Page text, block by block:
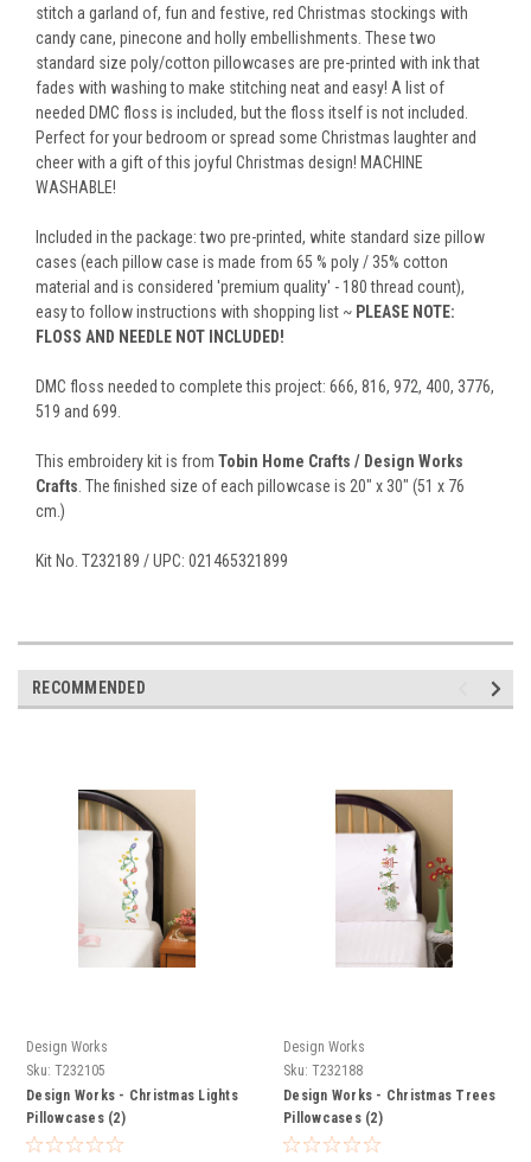
stitch a garland of, fun and festive, red Christmas stockings with
candy cane, pinecone and holly embellishments. These two
standard size poly/cotton pillowcases are pre-printed with ink that
fades with washing to make stitching neat and easy! A list of
needed DMC floss is included, but the floss itself is not included.
Perfect for your bedroom or spread some Christmas laughter and
cheer with a gift of this joyful Christmas design! MACHINE
WASHABLE!
Included in the package: two pre-printed, white standard size pillow
cases (each pillow case is made from 65 % poly / 35% cotton
material and is considered 'premium quality' - 180 thread count),
easy to follow instructions with shopping list ~ PLEASE NOTE:
FLOSS AND NEEDLE NOT INCLUDED!
DMC floss needed to complete this project: 666, 816, 972, 400, 3776,
519 and 699.
This embroidery kit is from Tobin Home Crafts / Design Works
Crafts. The finished size of each pillowcase is 20" x 30" (51 x 76
cm.)
Kit No. T232189 / UPC: 021465321899
RECOMMENDED
Design Works
Sku: T232105
Design Works - Christmas Lights
Pillowcases (2)
Design Works
Sku: T232188
Design Works - Christmas Trees
Pillowcases (2)